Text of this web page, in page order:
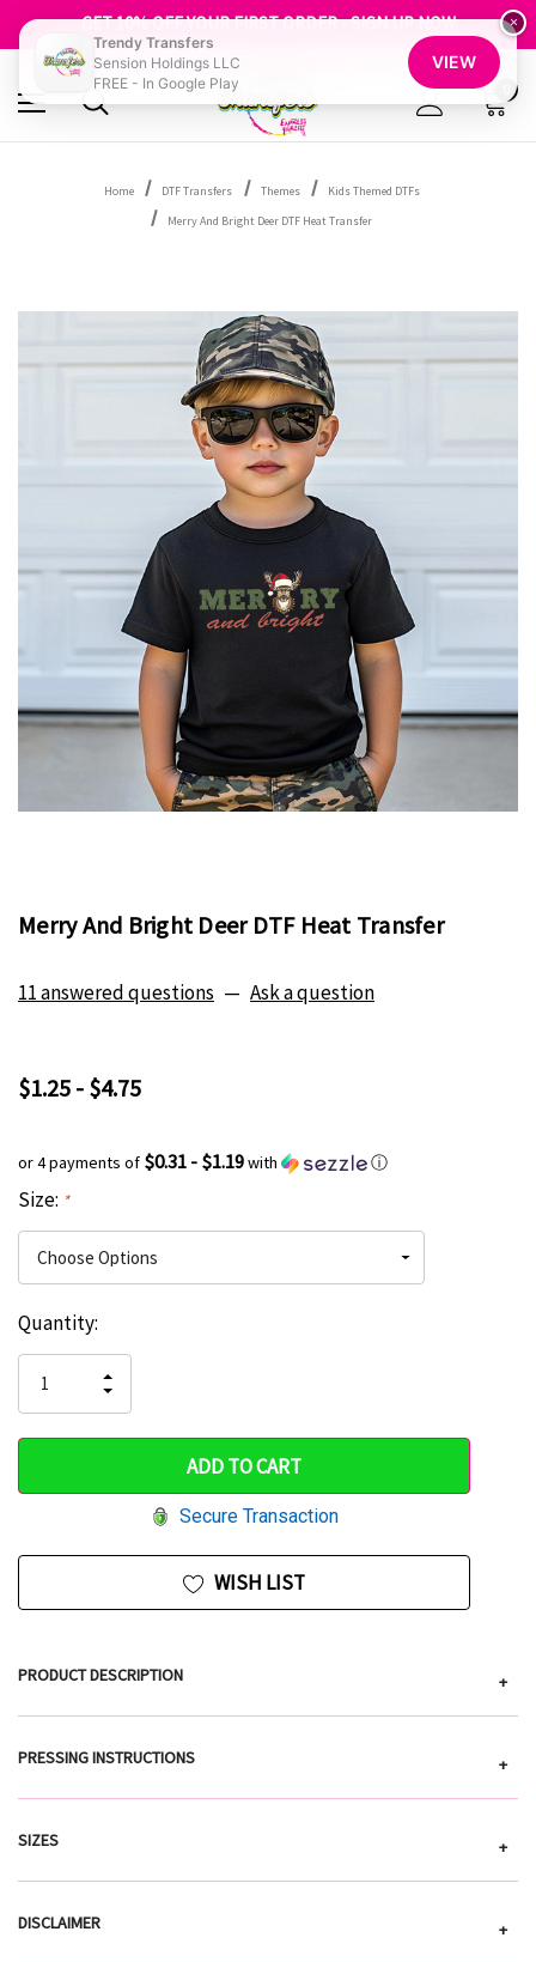
GET 10% OFF YOUR FIRST ORDER - SIGN UP NOW
SHOP OUR WAREHOUSE CLEARANCE
Home DTF Transfers Themes
Kids Themed DTFs
Merry And Bright Deer DTF Heat Transfer
Merry And Bright Deer DTF Heat Transfer
11 answered questions — Ask a question
$1.25 - $4.75
or 4 payments of $0.31 - $1.19with ⓘ
Size: *
Hurry
only
left
Current
Stock:
Quantity:
QUANTITY
OF
UNDEFINED
INCREASE
QUANTITY
UNDEFINED
Secure Transaction
WISH LIST
PRODUCT DESCRIPTION +
PRESSING INSTRUCTIONS +
SIZES +
DISCLAIMER +
×
Trendy Transfers
Sension Holdings LLC
FREE - In Google Play
VIEW